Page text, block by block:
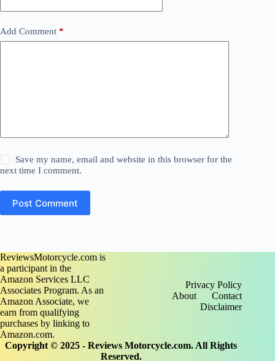
Add Comment *
Save my name, email and website in this browser for the
next time I comment.
Post Comment
ReviewsMotorcycle.com is
a participant in the
Amazon Services LLC
Associates Program. As an
Amazon Associate, we
earn from qualifying
purchases by linking to
Amazon.com.
Privacy Policy
About
Contact
Disclaimer
Copyright © 2025 - Reviews Motorcycle.com. All Rights
Reserved.